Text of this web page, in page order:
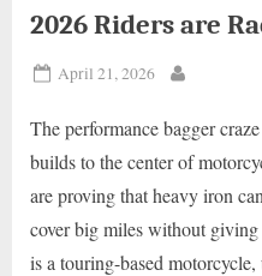
2026 Riders are
Posted
April 21, 2026
The performance bagger
builds to the center of
are proving that heavy iron
cover big miles without
is a touring-based